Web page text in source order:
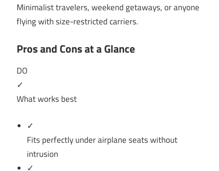
Minimalist travelers, weekend getaways, or anyone
flying with size-restricted carriers.
Pros and Cons at a Glance
DO
✓
What works best
✓
Fits perfectly under airplane seats without
intrusion
✓